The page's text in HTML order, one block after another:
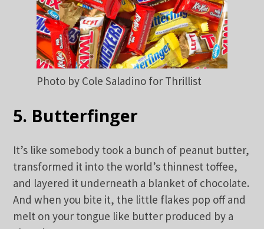
Photo by Cole Saladino for Thrillist
5. Butterfinger
It’s like somebody took a bunch of peanut butter,
transformed it into the world’s thinnest toffee,
and layered it underneath a blanket of chocolate.
And when you bite it, the little flakes pop off and
melt on your tongue like butter produced by a